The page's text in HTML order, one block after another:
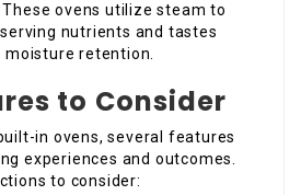
These ovens utilize steam to
nutrients and tastes
moisture retention.
to Consider
in ovens, several features
experiences and outcomes.
to consider: